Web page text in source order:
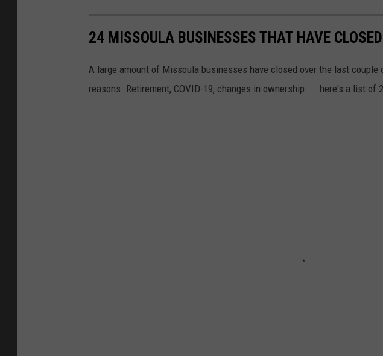
24 MISSOULA BUSINESSES THAT HAVE
A large amount of Missoula businesses have closed over the last
reasons. Retirement, COVID-19, changes in ownership.....here's a list of